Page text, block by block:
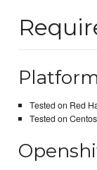
Platform
Tested on Red
Tested on